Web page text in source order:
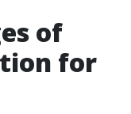
of
for